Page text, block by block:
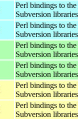
Perl bindings to the
Subversion libraries
Perl bindings to the
Subversion libraries
Perl bindings to the
Subversion libraries
Perl bindings to the
Subversion libraries
Perl bindings to the
Subversion libraries
Perl bindings to the
Subversion libraries